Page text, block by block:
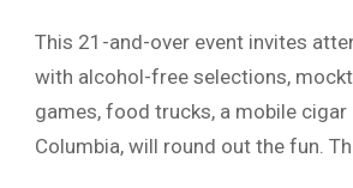
This 21-and-over event invites
with alcohol-free selections,
games, food trucks, a mobile cigar
Columbia, will round out the fun.